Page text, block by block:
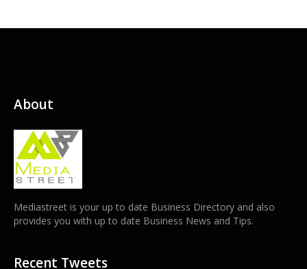
About
Mediastreet is your up to date Business Directory and also
provides you with up to date Business News and Tips.
Recent Tweets